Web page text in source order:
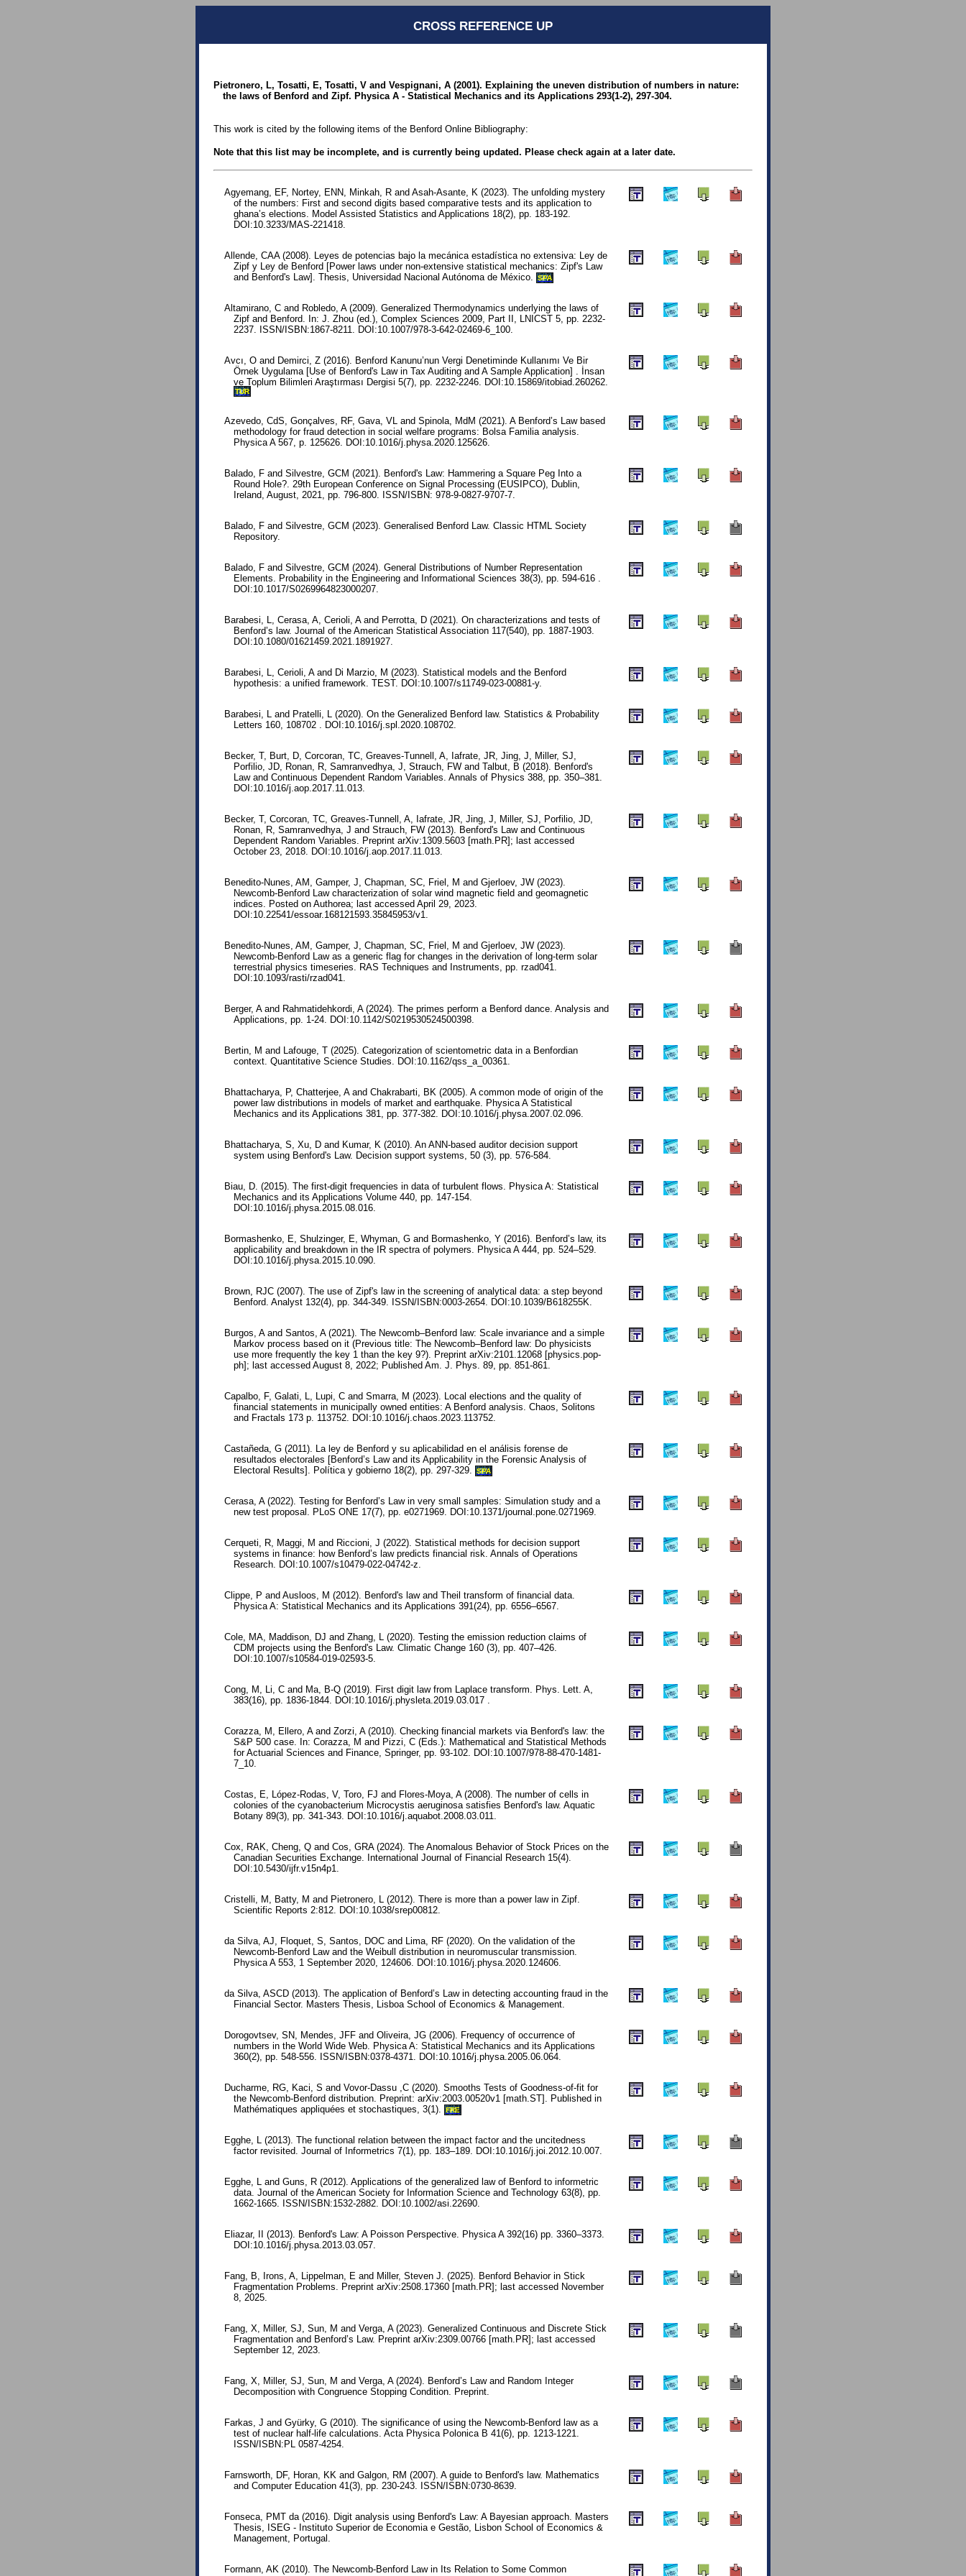
CROSS REFERENCE UP
Pietronero, L, Tosatti, E, Tosatti, V and Vespignani, A (2001). Explaining the uneven distribution of numbers in nature:
the laws of Benford and Zipf. Physica A - Statistical Mechanics and its Applications 293(1-2), 297-304.
This work is cited by the following items of the Benford Online Bibliography:
Note that this list may be incomplete, and is currently being updated. Please check again at a later date.
Agyemang, EF, Nortey, ENN, Minkah, R and Asah-Asante, K (2023). The unfolding mystery
of the numbers: First and second digits based comparative tests and its application to
ghana’s elections. Model Assisted Statistics and Applications 18(2), pp. 183-192.
DOI:10.3233/MAS-221418.
Allende, CAA (2008). Leyes de potencias bajo la mecánica estadística no extensiva: Ley de
Zipf y Ley de Benford [Power laws under non-extensive statistical mechanics: Zipf's Law
and Benford's Law]. Thesis, Universidad Nacional Autónoma de México.
SPA
Altamirano, C and Robledo, A (2009). Generalized Thermodynamics underlying the laws of
Zipf and Benford. In: J. Zhou (ed.), Complex Sciences 2009, Part II, LNICST 5, pp. 2232-
2237. ISSN/ISBN:1867-8211. DOI:10.1007/978-3-642-02469-6_100.
Avcı, O and Demirci, Z (2016). Benford Kanunu’nun Vergi Denetiminde Kullanımı Ve Bir
Örnek Uygulama [Use of Benford's Law in Tax Auditing and A Sample Application] . İnsan
ve Toplum Bilimleri Araştırması Dergisi 5(7), pp. 2232-2246. DOI:10.15869/itobiad.260262.
TUR
Azevedo, CdS, Gonçalves, RF, Gava, VL and Spinola, MdM (2021). A Benford’s Law based
methodology for fraud detection in social welfare programs: Bolsa Familia analysis.
Physica A 567, p. 125626. DOI:10.1016/j.physa.2020.125626.
Balado, F and Silvestre, GCM (2021). Benford's Law: Hammering a Square Peg Into a
Round Hole?. 29th European Conference on Signal Processing (EUSIPCO), Dublin,
Ireland, August, 2021, pp. 796-800. ISSN/ISBN: 978-9-0827-9707-7.
Balado, F and Silvestre, GCM (2023). Generalised Benford Law. Classic HTML Society
Repository.
Balado, F and Silvestre, GCM (2024). General Distributions of Number Representation
Elements. Probability in the Engineering and Informational Sciences 38(3), pp. 594-616 .
DOI:10.1017/S0269964823000207.
Barabesi, L, Cerasa, A, Cerioli, A and Perrotta, D (2021). On characterizations and tests of
Benford’s law. Journal of the American Statistical Association 117(540), pp. 1887-1903.
DOI:10.1080/01621459.2021.1891927.
Barabesi, L, Cerioli, A and Di Marzio, M (2023). Statistical models and the Benford
hypothesis: a unified framework. TEST. DOI:10.1007/s11749-023-00881-y.
Barabesi, L and Pratelli, L (2020). On the Generalized Benford law. Statistics & Probability
Letters 160, 108702 . DOI:10.1016/j.spl.2020.108702.
Becker, T, Burt, D, Corcoran, TC, Greaves-Tunnell, A, Iafrate, JR, Jing, J, Miller, SJ,
Porfilio, JD, Ronan, R, Samranvedhya, J, Strauch, FW and Talbut, B (2018). Benford's
Law and Continuous Dependent Random Variables. Annals of Physics 388, pp. 350–381.
DOI:10.1016/j.aop.2017.11.013.
Becker, T, Corcoran, TC, Greaves-Tunnell, A, Iafrate, JR, Jing, J, Miller, SJ, Porfilio, JD,
Ronan, R, Samranvedhya, J and Strauch, FW (2013). Benford's Law and Continuous
Dependent Random Variables. Preprint arXiv:1309.5603 [math.PR]; last accessed
October 23, 2018. DOI:10.1016/j.aop.2017.11.013.
Benedito-Nunes, AM, Gamper, J, Chapman, SC, Friel, M and Gjerloev, JW (2023).
Newcomb-Benford Law characterization of solar wind magnetic field and geomagnetic
indices. Posted on Authorea; last accessed April 29, 2023.
DOI:10.22541/essoar.168121593.35845953/v1.
Benedito-Nunes, AM, Gamper, J, Chapman, SC, Friel, M and Gjerloev, JW (2023).
Newcomb-Benford Law as a generic flag for changes in the derivation of long-term solar
terrestrial physics timeseries. RAS Techniques and Instruments, pp. rzad041.
DOI:10.1093/rasti/rzad041.
Berger, A and Rahmatidehkordi, A (2024). The primes perform a Benford dance. Analysis and
Applications, pp. 1-24. DOI:10.1142/S0219530524500398.
Bertin, M and Lafouge, T (2025). Categorization of scientometric data in a Benfordian
context. Quantitative Science Studies. DOI:10.1162/qss_a_00361.
Bhattacharya, P, Chatterjee, A and Chakrabarti, BK (2005). A common mode of origin of the
power law distributions in models of market and earthquake. Physica A Statistical
Mechanics and its Applications 381, pp. 377-382. DOI:10.1016/j.physa.2007.02.096.
Bhattacharya, S, Xu, D and Kumar, K (2010). An ANN-based auditor decision support
system using Benford's Law. Decision support systems, 50 (3), pp. 576-584.
Biau, D. (2015). The first-digit frequencies in data of turbulent flows. Physica A: Statistical
Mechanics and its Applications Volume 440, pp. 147-154.
DOI:10.1016/j.physa.2015.08.016.
Bormashenko, E, Shulzinger, E, Whyman, G and Bormashenko, Y (2016). Benford’s law, its
applicability and breakdown in the IR spectra of polymers. Physica A 444, pp. 524–529.
DOI:10.1016/j.physa.2015.10.090.
Brown, RJC (2007). The use of Zipf's law in the screening of analytical data: a step beyond
Benford. Analyst 132(4), pp. 344-349. ISSN/ISBN:0003-2654. DOI:10.1039/B618255K.
Burgos, A and Santos, A (2021). The Newcomb–Benford law: Scale invariance and a simple
Markov process based on it (Previous title: The Newcomb–Benford law: Do physicists
use more frequently the key 1 than the key 9?). Preprint arXiv:2101.12068 [physics.pop-
ph]; last accessed August 8, 2022; Published Am. J. Phys. 89, pp. 851-861.
Capalbo, F, Galati, L, Lupi, C and Smarra, M (2023). Local elections and the quality of
financial statements in municipally owned entities: A Benford analysis. Chaos, Solitons
and Fractals 173 p. 113752. DOI:10.1016/j.chaos.2023.113752.
Castañeda, G (2011). La ley de Benford y su aplicabilidad en el análisis forense de
resultados electorales [Benford’s Law and its Applicability in the Forensic Analysis of
Electoral Results]. Política y gobierno 18(2), pp. 297-329.
SPA
Cerasa, A (2022). Testing for Benford’s Law in very small samples: Simulation study and a
new test proposal. PLoS ONE 17(7), pp. e0271969. DOI:10.1371/journal.pone.0271969.
Cerqueti, R, Maggi, M and Riccioni, J (2022). Statistical methods for decision support
systems in finance: how Benford’s law predicts financial risk. Annals of Operations
Research. DOI:10.1007/s10479-022-04742-z.
Clippe, P and Ausloos, M (2012). Benford's law and Theil transform of financial data.
Physica A: Statistical Mechanics and its Applications 391(24), pp. 6556–6567.
Cole, MA, Maddison, DJ and Zhang, L (2020). Testing the emission reduction claims of
CDM projects using the Benford's Law. Climatic Change 160 (3), pp. 407–426.
DOI:10.1007/s10584-019-02593-5.
Cong, M, Li, C and Ma, B-Q (2019). First digit law from Laplace transform. Phys. Lett. A,
383(16), pp. 1836-1844. DOI:10.1016/j.physleta.2019.03.017 .
Corazza, M, Ellero, A and Zorzi, A (2010). Checking financial markets via Benford's law: the
S&P 500 case. In: Corazza, M and Pizzi, C (Eds.): Mathematical and Statistical Methods
for Actuarial Sciences and Finance, Springer, pp. 93-102. DOI:10.1007/978-88-470-1481-
7_10.
Costas, E, López-Rodas, V, Toro, FJ and Flores-Moya, A (2008). The number of cells in
colonies of the cyanobacterium Microcystis aeruginosa satisfies Benford's law. Aquatic
Botany 89(3), pp. 341-343. DOI:10.1016/j.aquabot.2008.03.011.
Cox, RAK, Cheng, Q and Cos, GRA (2024). The Anomalous Behavior of Stock Prices on the
Canadian Securities Exchange. International Journal of Financial Research 15(4).
DOI:10.5430/ijfr.v15n4p1.
Cristelli, M, Batty, M and Pietronero, L (2012). There is more than a power law in Zipf.
Scientific Reports 2:812. DOI:10.1038/srep00812.
da Silva, AJ, Floquet, S, Santos, DOC and Lima, RF (2020). On the validation of the
Newcomb-Benford Law and the Weibull distribution in neuromuscular transmission.
Physica A 553, 1 September 2020, 124606. DOI:10.1016/j.physa.2020.124606.
da Silva, ASCD (2013). The application of Benford’s Law in detecting accounting fraud in the
Financial Sector. Masters Thesis, Lisboa School of Economics & Management.
Dorogovtsev, SN, Mendes, JFF and Oliveira, JG (2006). Frequency of occurrence of
numbers in the World Wide Web. Physica A: Statistical Mechanics and its Applications
360(2), pp. 548-556. ISSN/ISBN:0378-4371. DOI:10.1016/j.physa.2005.06.064.
Ducharme, RG, Kaci, S and Vovor-Dassu ,C (2020). Smooths Tests of Goodness-of-fit for
the Newcomb-Benford distribution. Preprint: arXiv:2003.00520v1 [math.ST]. Published in
Mathématiques appliquées et stochastiques, 3(1).
FRE
Egghe, L (2013). The functional relation between the impact factor and the uncitedness
factor revisited. Journal of Informetrics 7(1), pp. 183–189. DOI:10.1016/j.joi.2012.10.007.
Egghe, L and Guns, R (2012). Applications of the generalized law of Benford to informetric
data. Journal of the American Society for Information Science and Technology 63(8), pp.
1662-1665. ISSN/ISBN:1532-2882. DOI:10.1002/asi.22690.
Eliazar, II (2013). Benford's Law: A Poisson Perspective. Physica A 392(16) pp. 3360–3373.
DOI:10.1016/j.physa.2013.03.057.
Fang, B, Irons, A, Lippelman, E and Miller, Steven J. (2025). Benford Behavior in Stick
Fragmentation Problems. Preprint arXiv:2508.17360 [math.PR]; last accessed November
8, 2025.
Fang, X, Miller, SJ, Sun, M and Verga, A (2023). Generalized Continuous and Discrete Stick
Fragmentation and Benford’s Law. Preprint arXiv:2309.00766 [math.PR]; last accessed
September 12, 2023.
Fang, X, Miller, SJ, Sun, M and Verga, A (2024). Benford’s Law and Random Integer
Decomposition with Congruence Stopping Condition. Preprint.
Farkas, J and Gyürky, G (2010). The significance of using the Newcomb-Benford law as a
test of nuclear half-life calculations. Acta Physica Polonica B 41(6), pp. 1213-1221.
ISSN/ISBN:PL 0587-4254.
Farnsworth, DF, Horan, KK and Galgon, RM (2007). A guide to Benford's law. Mathematics
and Computer Education 41(3), pp. 230-243. ISSN/ISBN:0730-8639.
Fonseca, PMT da (2016). Digit analysis using Benford's Law: A Bayesian approach. Masters
Thesis, ISEG - Instituto Superior de Economia e Gestão, Lisbon School of Economics &
Management, Portugal.
Formann, AK (2010). The Newcomb-Benford Law in Its Relation to Some Common